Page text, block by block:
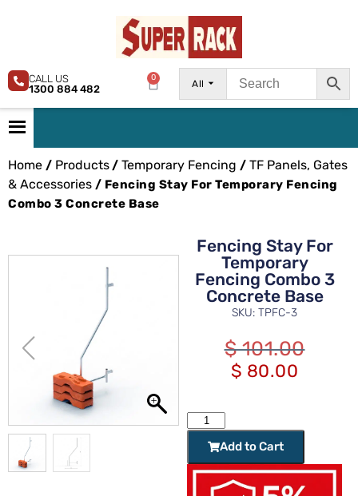
All
0
CALL US
1300 884 482
Home / Products/ Temporary Fencing / TF Panels, Gates
& Accessories / Fencing Stay For Temporary Fencing
Combo 3 Concrete Base
Fencing Stay For
Temporary
Fencing Combo 3
Concrete Base
SKU: TPFC-3
$101.00
$ 80.00
Add to Cart